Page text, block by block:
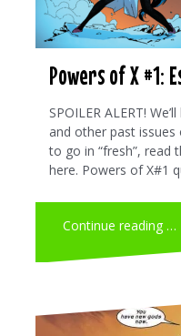
Powers of X #1:
SPOILER ALERT!
and other past
to go in “fresh”, read
here. Powers of X#1
Continue reading …